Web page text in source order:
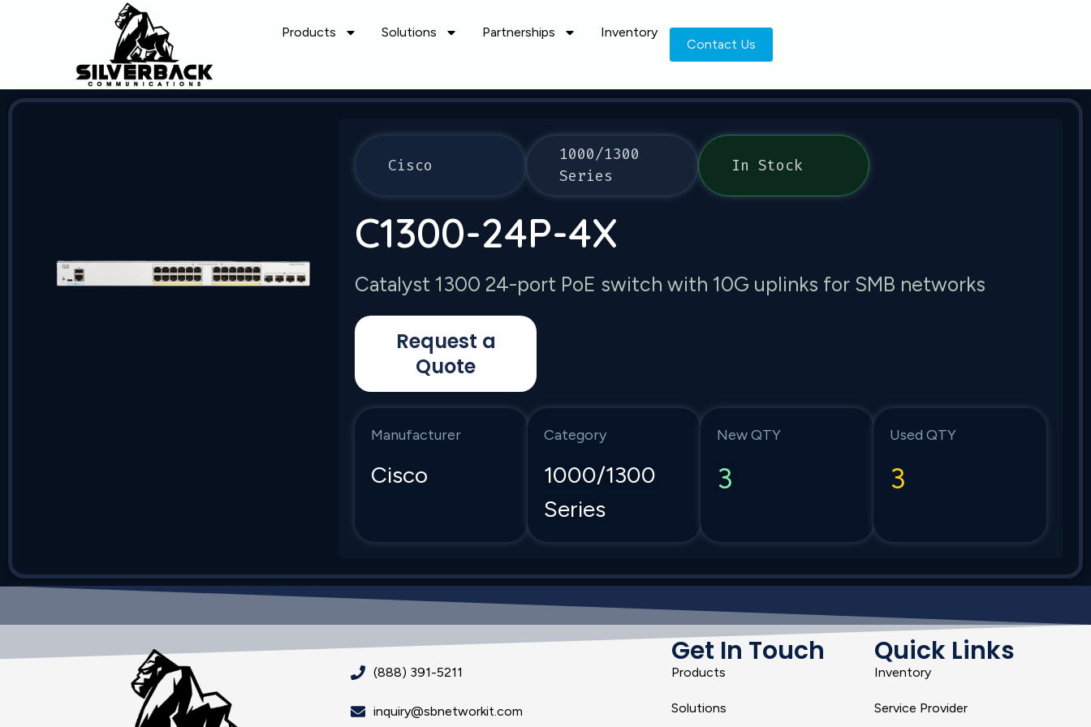
Products Solutions Partnerships Inventory
Contact Us
Cisco
1000/1300
Series
In Stock
C1300-24P-4X
Catalyst 1300 24-port PoE switch with 10G uplinks for SMB networks
Request a
Quote
Manufacturer
Cisco
Category
1000/1300
Series
New QTY
3
Used QTY
3
(888) 391-5211
inquiry@sbnetworkit.com
Get In Touch
Products
Solutions
Quick Links
Inventory
Service Provider